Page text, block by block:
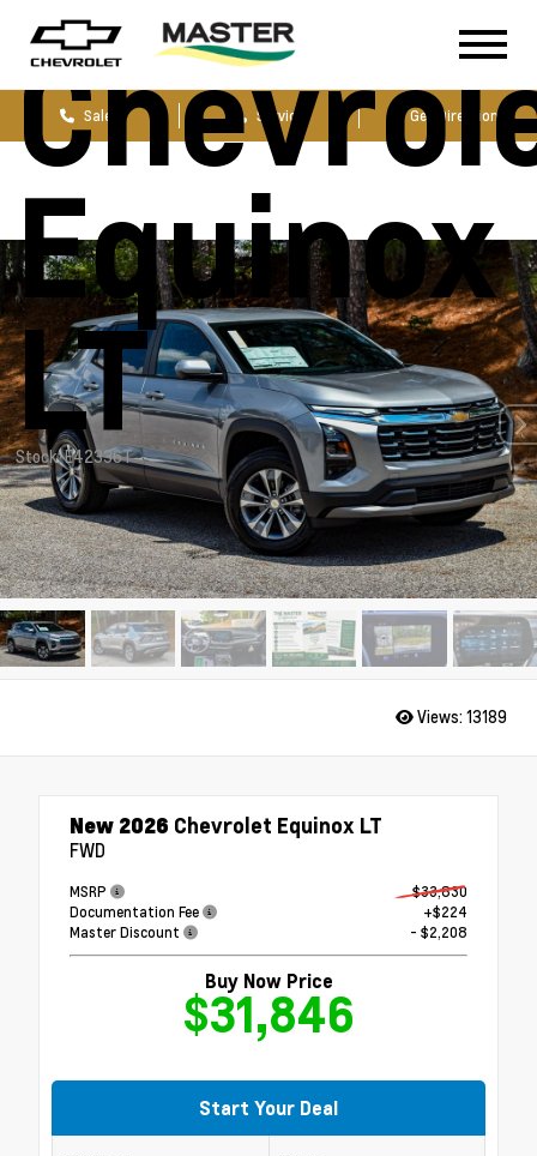
Sales Service Get Directions
Equinox
LT
Stock: E42336T
Views: 13189
New 2026 Chevrolet Equinox LT
FWD
MSRP
$33,830
Documentation Fee
+$224
Master Discount
- $2,208
Buy Now Price
$31,846
Start Your Deal